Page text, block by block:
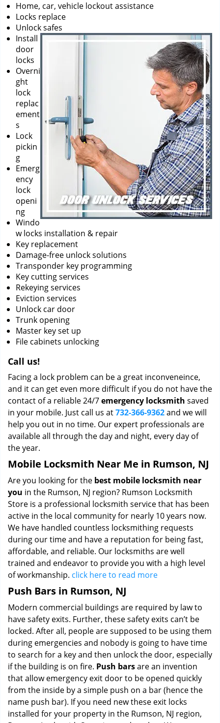
Home, car, vehicle lockout assistance
Locks replace
Unlock safes
Install
door
locks
Overni
ght
lock
replac
ement
s
Lock
pickin
g
Emerg
ency
lock
openi
ng
Windo
w locks installation & repair
Key replacement
Damage-free unlock solutions
Transponder key programming
Key cutting services
Rekeying services
Eviction services
Unlock car door
Trunk opening
Master key set up
File cabinets unlocking
Call us!
Facing a lock problem can be a great inconveneince,
and it can get even more difficult if you do not have the
contact of a reliable 24/7emergency locksmith saved
in your mobile. Just call us at732-366-9362and we will
help you out in no time. Our expert professionals are
available all through the day and night, every day of
the year.
Mobile Locksmith Near Me in Rumson, NJ
Are you looking for the best mobile locksmith near
you in the Rumson, NJ region? Rumson Locksmith
Store is a professional locksmith service that has been
active in the local community for nearly 10 years now.
We have handled countless locksmithing requests
during our time and have a reputation for being fast,
affordable, and reliable. Our locksmiths are well
trained and endeavor to provide you with a high level
of workmanship. click here to read more
Push Bars in Rumson, NJ
Modern commercial buildings are required by law to
have safety exits. Further, these safety exits can’t be
locked. After all, people are supposed to be using them
during emergencies and nobody is going to have time
to search for a key and then unlock the door, especially
if the building is on fire. Push barsare an invention
that allow emergency exit door to be opened quickly
from the inside by a simple push on a bar (hence the
name push bar). If you need new these exit locks
installed for your property in the Rumson, NJ region,